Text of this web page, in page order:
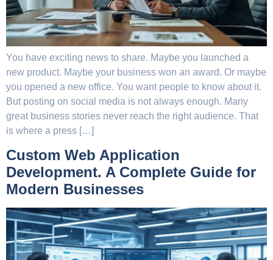
You have exciting news to share. Maybe you launched a
new product. Maybe your business won an award. Or maybe
you opened a new office. You want people to know about it.
But posting on social media is not always enough. Many
great business stories never reach the right audience. That
is where a press […]
Custom Web Application
Development. A Complete Guide for
Modern Businesses